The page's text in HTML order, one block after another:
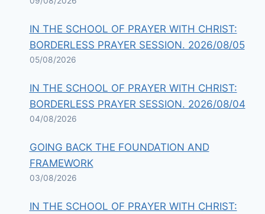
IN THE SCHOOL OF PRAYER WITH CHRIST:
BORDERLESS PRAYER SESSION. 2026/08/05
05/08/2026
IN THE SCHOOL OF PRAYER WITH CHRIST:
BORDERLESS PRAYER SESSION. 2026/08/04
04/08/2026
GOING BACK THE FOUNDATION AND
FRAMEWORK
03/08/2026
IN THE SCHOOL OF PRAYER WITH CHRIST: